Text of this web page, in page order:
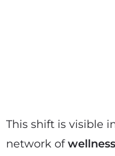
This shift is visible
network of